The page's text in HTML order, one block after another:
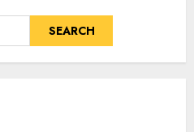
SEARCH